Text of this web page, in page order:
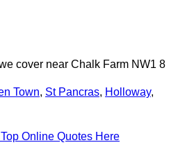
cover near Chalk Farm NW1 8
Town, St Pancras, Holloway,
Online Quotes Here